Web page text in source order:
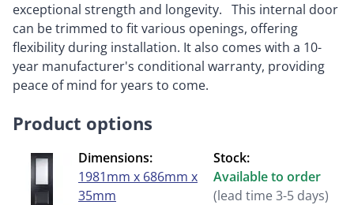
exceptional strength and longevity. This internal door
can be trimmed to fit various openings, offering
flexibility during installation. It also comes with a 10-
year manufacturer's conditional warranty, providing
peace of mind for years to come.
Product options
Dimensions:
1981mm x 686mm x
35mm
Stock:
Available to order
(lead time 3-5 days)